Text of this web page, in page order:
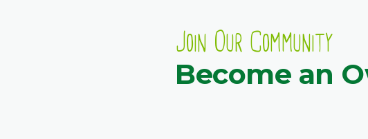
Join Our Community
Become an